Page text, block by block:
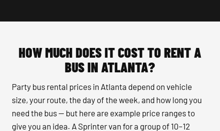
HOW MUCH DOES IT COST TO RENT A
BUS IN ATLANTA?
Party bus rental prices in Atlanta depend on vehicle
size, your route, the day of the week, and how long you
need the bus — but here are example price ranges to
give you an idea. A Sprinter van for a group of 10–12